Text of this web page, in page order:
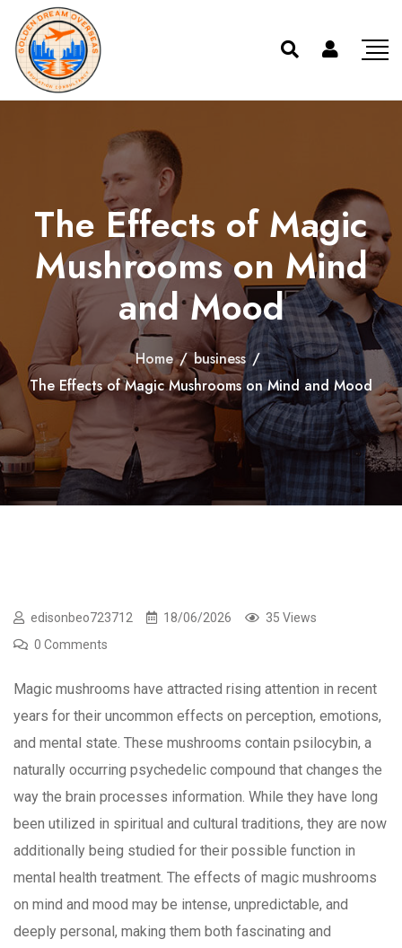
The Effects of Magic
Mushrooms on Mind
and Mood
Home / business /
The Effects of Magic Mushrooms on Mind and Mood
edisonbeo723712 18/06/2026
35 Views
0 Comments
Magic mushrooms have attracted rising attention in recent
years for their uncommon effects on perception, emotions,
and mental state. These mushrooms contain psilocybin, a
naturally occurring psychedelic compound that changes the
way the brain processes information. While they have long
been utilized in spiritual and cultural traditions, they are now
additionally being studied for their possible function in
mental health treatment. The effects of magic mushrooms
on mind and mood may be intense, unpredictable, and
deeply personal, making them both fascinating and